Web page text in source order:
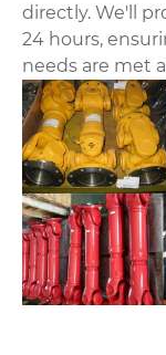
directly. We'll
24 hours,
needs are met